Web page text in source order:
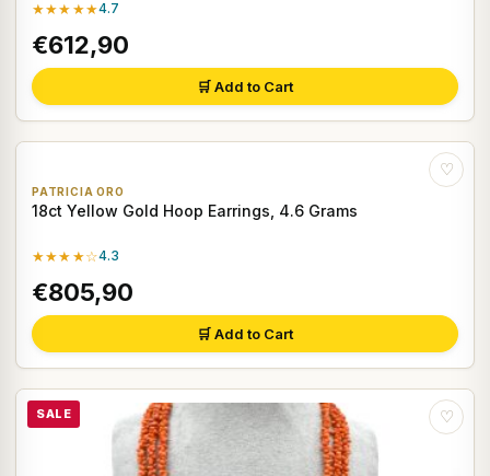
★★★★★4.7
€612,90
🛒 Add to Cart
♡
PATRICIA ORO
18ct Yellow Gold Hoop Earrings, 4.6 Grams
★★★★☆4.3
€805,90
🛒 Add to Cart
SALE ♡